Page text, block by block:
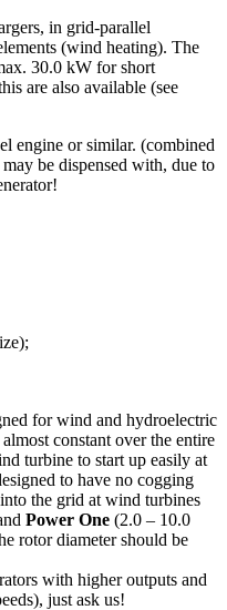
in grid-parallel
(wind heating). The
30.0 kW for short
are also available (see
engine or similar. (combined
be dispensed with, due to
for wind and hydroelectric
constant over the entire
turbine to start up easily at
to have no cogging
the grid at wind turbines
Power One (2.0 – 10.0
rotor diameter should be
with higher outputs and
just ask us!